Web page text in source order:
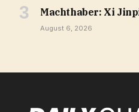
Machthaber: Xi
August 6, 2026